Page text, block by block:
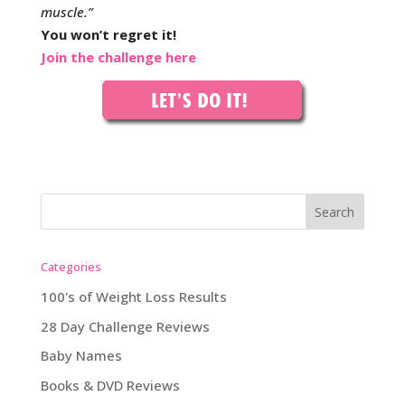
muscle.”
You won’t regret it!
Join the challenge here
Categories
100's of Weight Loss Results
28 Day Challenge Reviews
Baby Names
Books & DVD Reviews